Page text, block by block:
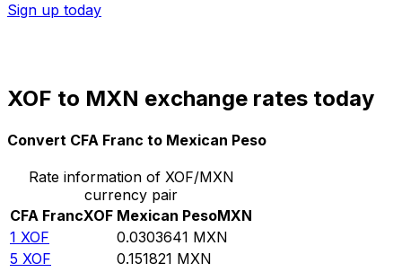
Sign up today
XOF to MXN exchange rates today
Convert CFA Franc to Mexican Peso
Rate information of XOF/MXN
currency pair
CFA FrancXOF Mexican PesoMXN
1 XOF 0.0303641 MXN
5 XOF 0.151821 MXN